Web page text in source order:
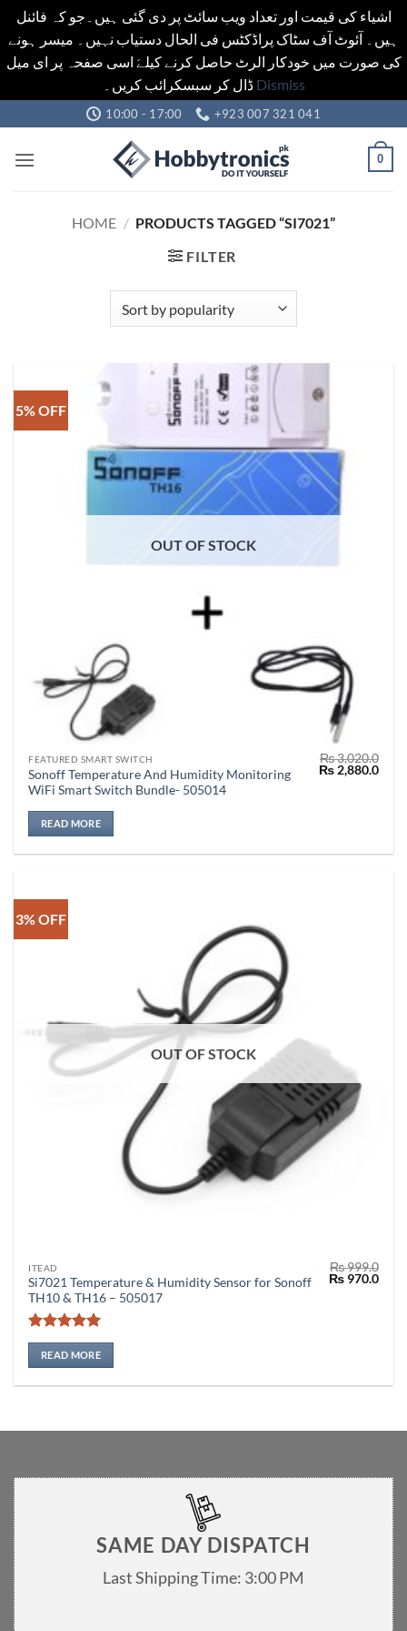
اشیاء کی قیمت اور تعداد ویب سائٹ پر دی گئی ہیں۔جو کہ فائنل
ہیں۔ آئوٹ آف سٹاک پراڈکٹس فی الحال دستیاب نہیں۔ میسر ہونے
کی صورت میں خودکار الرٹ حاصل کرنے کیلےَ اسی صفحہ پر ای میل
ڈال کر سبسکرائب کریں۔ Dismiss
to
content
10:00 - 17:00 +923 007 321 041
0
HOME / PRODUCTS TAGGED “SI7021”
FILTER
5% OFF
OUT OF STOCK
FEATURED SMART SWITCH
Sonoff Temperature And Humidity Monitoring
WiFi Smart Switch Bundle- 505014
₨3,020.0
Original
price
₨2,880.0
READ MORE
3% OFF
OUT OF STOCK
ITEAD
Si7021 Temperature & Humidity Sensor for Sonoff
TH10 & TH16 – 505017
Rated5
out of 5
₨999.0
Original
₨970.0
READ MORE
SAME DAY DISPATCH
Last Shipping Time: 3:00 PM